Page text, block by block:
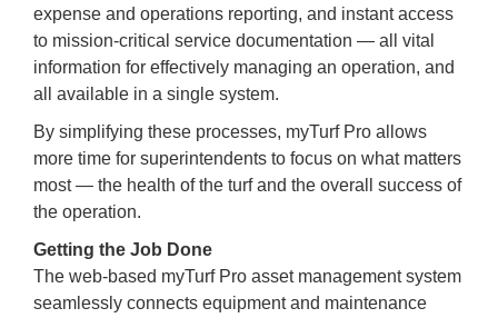
expense and operations reporting, and instant access
to mission-critical service documentation — all vital
information for effectively managing an operation, and
all available in a single system.
By simplifying these processes, myTurf Pro allows
more time for superintendents to focus on what matters
most — the health of the turf and the overall success of
the operation.
Getting the Job Done
The web-based myTurf Pro asset management system
seamlessly connects equipment and maintenance